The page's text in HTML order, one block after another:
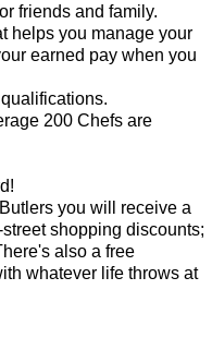
friends and family.
helps you manage your
earned pay when you
200 Chefs are
you will receive a
shopping discounts;
also a free
whatever life throws at